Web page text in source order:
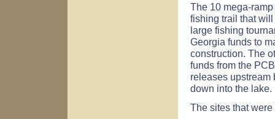
The 10 mega-
fishing trail that
large fishing
Georgia funds to
construction. The
funds from the
releases upstream
down into the lake.
The sites that